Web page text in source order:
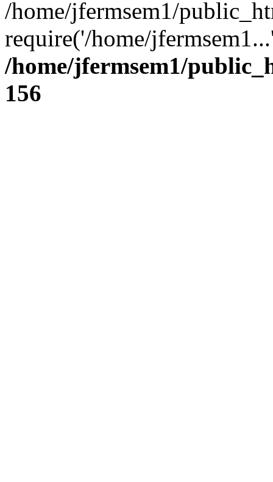
/home/jfermsem1/
require('/home/
/home/jfermsem1/
156